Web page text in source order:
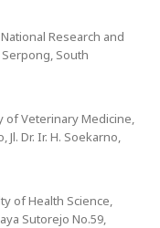
Research and
Serpong, South
of Veterinary Medicine,
Dr. Ir. H. Soekarno,
of Health Science,
Sutorejo No.59,